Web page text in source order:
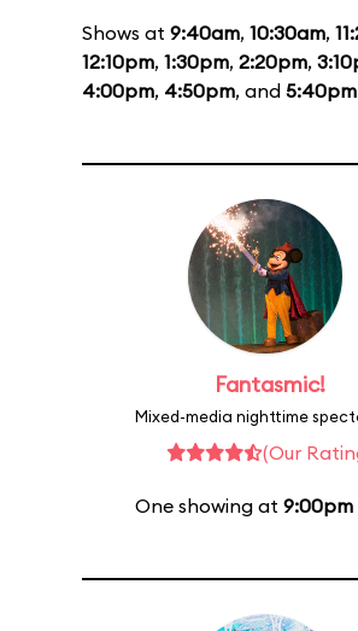
Shows at 9:40am, 10:30am,
12:10pm, 1:30pm, 2:20pm,
4:00pm, 4:50pm, and 5:40pm
Fantasmic!
Mixed-media nighttime
(Our
One showing at 9:00pm